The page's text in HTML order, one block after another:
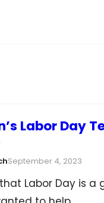
Labor Day
September 4, 2023
Labor Day is